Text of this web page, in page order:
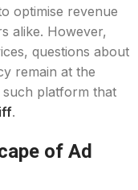
optimise revenue
alike. However,
questions about
remain at the
platform that
.
of Ad